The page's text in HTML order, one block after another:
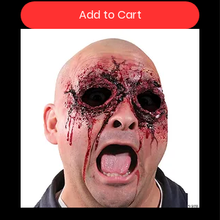
Add to Cart